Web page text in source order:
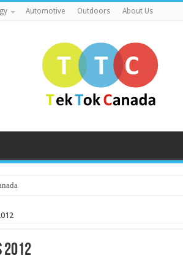
Automotive Outdoors About Us
2012